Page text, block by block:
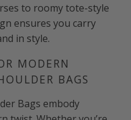
to roomy tote-style
ensures you carry
in style.
MODERN
BAGS
Bags embody